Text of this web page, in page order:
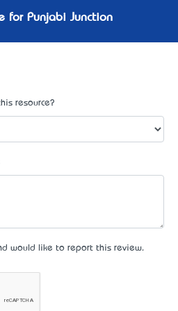
for Punjabi Junction
resource?
would like to report this review.